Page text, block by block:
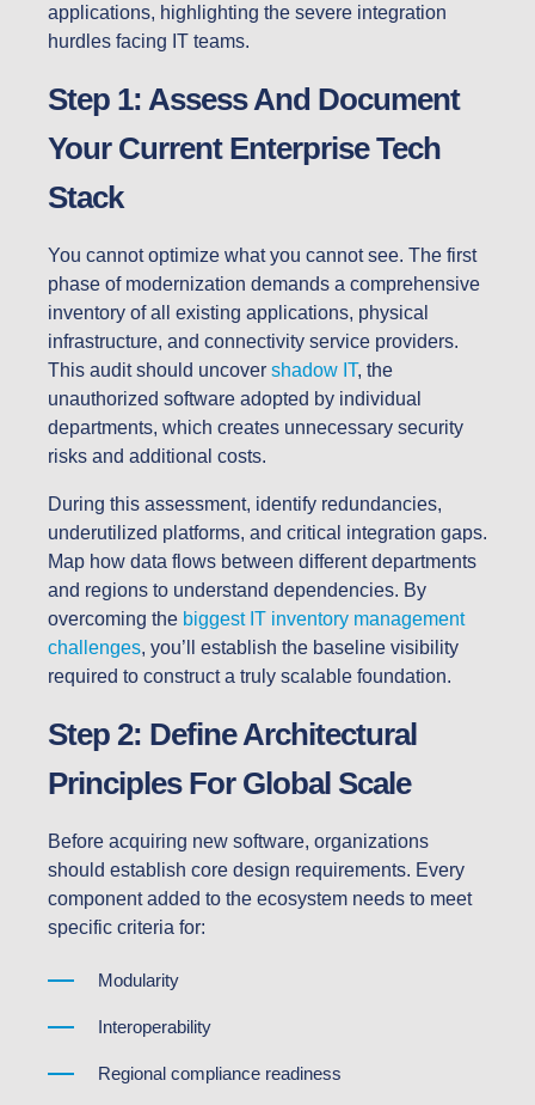
applications, highlighting the severe integration
hurdles facing IT teams.
Step 1: Assess And Document
Your Current Enterprise Tech
Stack
You cannot optimize what you cannot see. The first
phase of modernization demands a comprehensive
inventory of all existing applications, physical
infrastructure, and connectivity service providers.
This audit should uncover shadow IT, the
unauthorized software adopted by individual
departments, which creates unnecessary security
risks and additional costs.
During this assessment, identify redundancies,
underutilized platforms, and critical integration gaps.
Map how data flows between different departments
and regions to understand dependencies. By
overcoming the biggest IT inventory management
challenges, you’ll establish the baseline visibility
required to construct a truly scalable foundation.
Step 2: Define Architectural
Principles For Global Scale
Before acquiring new software, organizations
should establish core design requirements. Every
component added to the ecosystem needs to meet
specific criteria for:
Modularity
Interoperability
Regional compliance readiness